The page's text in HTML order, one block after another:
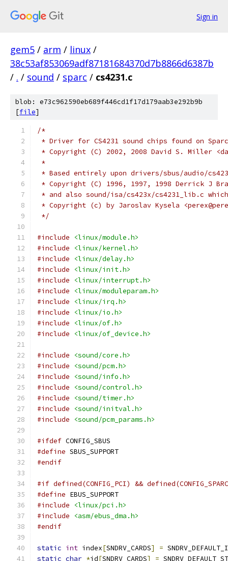
Sign in
gem5 / arm / linux /
38c53af853069adf87181684370d7b8866d6387b
/ . / sound / sparc / cs4231.c
blob: e73c962590eb689f446cd1f17d179aab3e292b9b
[file]
/*
* Driver for CS4231 sound chips found on
* Copyright (C) 2002, 2008 David S. Miller
*
* Based entirely upon drivers/sbus/audio/
* Copyright (C) 1996, 1997, 1998 Derrick J
* and also sound/isa/cs423x/cs4231_lib.c
* Copyright (c) by Jaroslav Kysela
*/
#include
<linux/module.h>
#include
<linux/kernel.h>
#include
<linux/delay.h>
#include
<linux/init.h>
#include
<linux/interrupt.h>
#include
<linux/moduleparam.h>
#include
<linux/irq.h>
#include
<linux/io.h>
#include
<linux/of.h>
#include
<linux/of_device.h>
#include
<sound/core.h>
#include
<sound/pcm.h>
#include
<sound/info.h>
#include
<sound/control.h>
#include
<sound/timer.h>
#include
<sound/initval.h>
#include
<sound/pcm_params.h>
#ifdef CONFIG_SBUS
#define SBUS_SUPPORT
#endif
#if defined(CONFIG_PCI) &&
#define EBUS_SUPPORT
#include
<linux/pci.h>
#include
<asm/ebus_dma.h>
#endif
static int index[SNDRV_CARDS] =
static char *id[SNDRV_CARDS] =